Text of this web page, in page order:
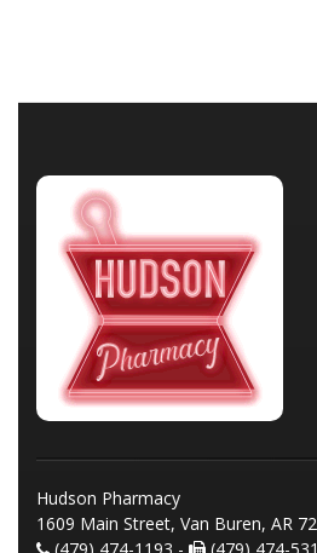
Hudson Pharmacy
1609 Main Street, Van Buren, AR